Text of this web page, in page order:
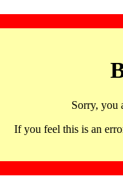
Sorry, you
If you feel this is an